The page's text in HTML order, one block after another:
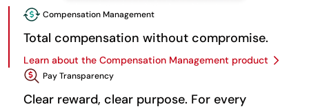
Compensation Management
Total compensation without compromise.
Learn about the Compensation Management product
Pay Transparency
Clear reward, clear purpose. For every